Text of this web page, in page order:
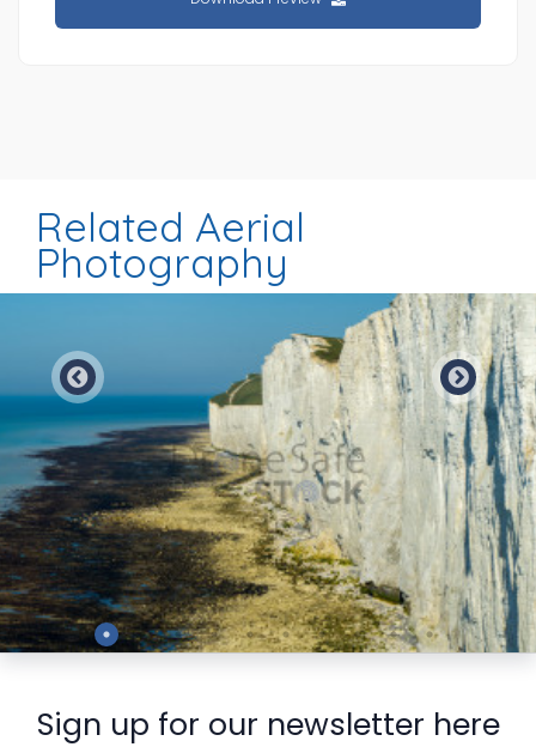
Related Aerial
Photography
Preview
Sign up for our newsletter here